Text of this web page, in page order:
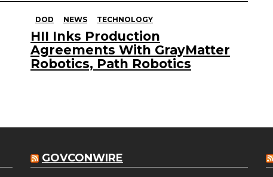
DOD NEWS TECHNOLOGY
HII Inks Production
Agreements With GrayMatter
Robotics, Path Robotics
GOVCONWIRE